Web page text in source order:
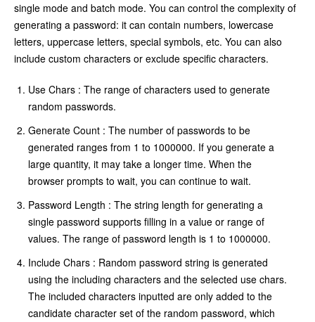
single mode and batch mode. You can control the complexity of
generating a password: it can contain numbers, lowercase
letters, uppercase letters, special symbols, etc. You can also
include custom characters or exclude specific characters.
Use Chars : The range of characters used to generate
random passwords.
Generate Count : The number of passwords to be
generated ranges from 1 to 1000000. If you generate a
large quantity, it may take a longer time. When the
browser prompts to wait, you can continue to wait.
Password Length : The string length for generating a
single password supports filling in a value or range of
values. The range of password length is 1 to 1000000.
Include Chars : Random password string is generated
using the including characters and the selected use chars.
The included characters inputted are only added to the
candidate character set of the random password, which